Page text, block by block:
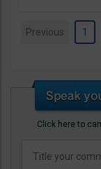
Previous 1
Click here to